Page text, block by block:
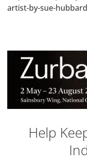
artist-by-sue-
Help